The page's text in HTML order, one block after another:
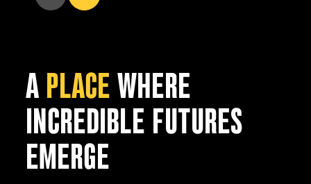
A PLACEWHERE
INCREDIBLE FUTURES
EMERGE